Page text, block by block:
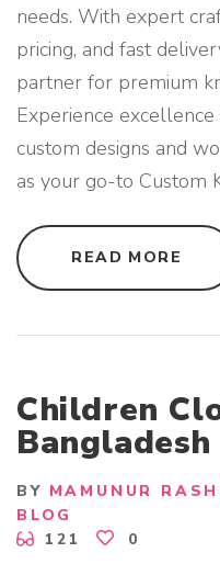
needs. With expert
pricing, and fast
partner for premium
Experience
custom designs and
as your go-to Custom
READ MORE
U
O
I
T
W
E
A
S
U
Children
Bangladesh
BY MAMUNUR
BLOG
121
0